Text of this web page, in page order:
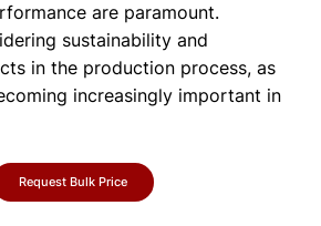
are paramount.
sustainability and
in the production process, as
increasingly important in
Request Bulk Price